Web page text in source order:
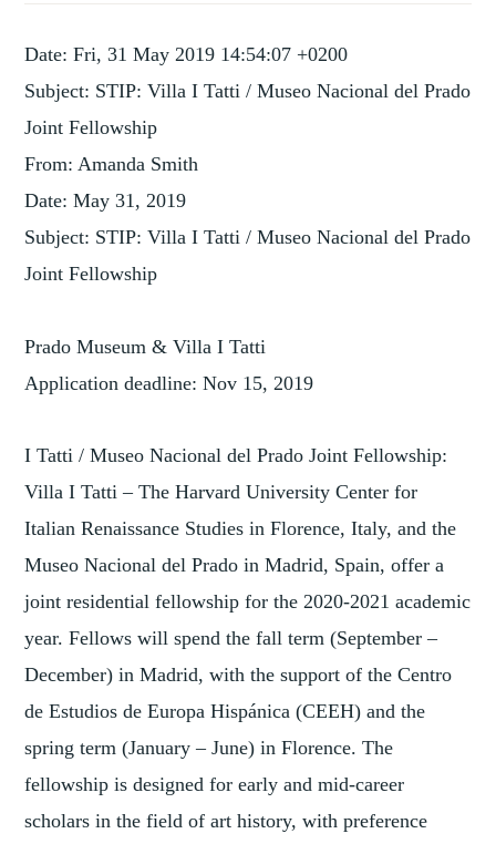
Date: Fri, 31 May 2019 14:54:07 +0200
Subject: STIP: Villa I Tatti / Museo Nacional del Prado
Joint Fellowship
From: Amanda Smith
Date: May 31, 2019
Subject: STIP: Villa I Tatti / Museo Nacional del Prado
Joint Fellowship
Prado Museum & Villa I Tatti
Application deadline: Nov 15, 2019
I Tatti / Museo Nacional del Prado Joint Fellowship:
Villa I Tatti – The Harvard University Center for
Italian Renaissance Studies in Florence, Italy, and the
Museo Nacional del Prado in Madrid, Spain, offer a
joint residential fellowship for the 2020-2021 academic
year. Fellows will spend the fall term (September –
December) in Madrid, with the support of the Centro
de Estudios de Europa Hispánica (CEEH) and the
spring term (January – June) in Florence. The
fellowship is designed for early and mid-career
scholars in the field of art history, with preference